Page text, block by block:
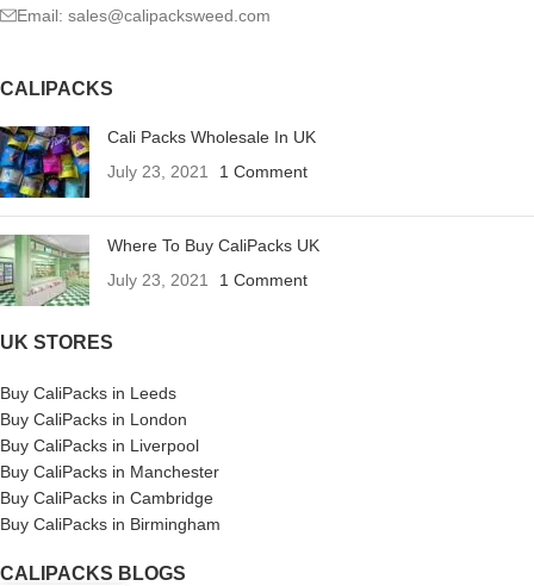
Email: sales@calipacksweed.com
CALIPACKS
Cali Packs Wholesale In UK
July 23, 2021
1 Comment
Where To Buy CaliPacks UK
July 23, 2021
1 Comment
UK STORES
Buy CaliPacks in Leeds
Buy CaliPacks in London
Buy CaliPacks in Liverpool
Buy CaliPacks in Manchester
Buy CaliPacks in Cambridge
Buy CaliPacks in Birmingham
CALIPACKS BLOGS